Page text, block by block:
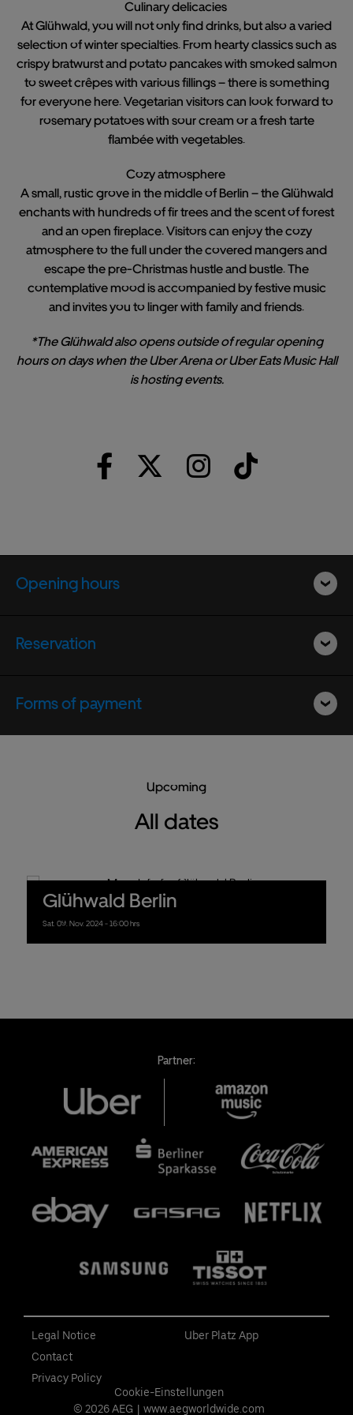
Culinary delicacies
At Glühwald, you will not only find drinks, but also a varied
selection of winter specialties. From hearty classics such as
crispy bratwurst and potato pancakes with smoked salmon
to sweet crêpes with various fillings – there is something
for everyone here. Vegetarian visitors can look forward to
rosemary potatoes with sour cream or a fresh tarte
flambée with vegetables.
Cozy atmosphere
A small, rustic grove in the middle of Berlin – the Glühwald
enchants with hundreds of fir trees and the scent of forest
and an open fireplace. Visitors can enjoy the cozy
atmosphere to the full under the covered mangers and
escape the pre-Christmas hustle and bustle. The
contemplative mood is accompanied by festive music
and invites you to linger with family and friends.
*The Glühwald also opens outside of regular opening
hours on days when the Uber Arena or Uber Eats Music Hall
is hosting events.
Opening hours
Reservation
Forms of payment
Upcoming
All dates
Glühwald Berlin
Sat. 09. Nov. 2024- 16:00 hrs
Partner:
Legal Notice
Contact
Privacy Policy
Uber Platz App
Cookie-Einstellungen
© 2026 AEG | www.aegworldwide.com